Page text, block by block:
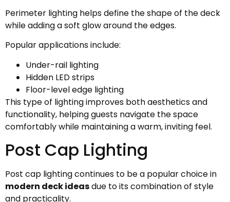
Perimeter lighting helps define the shape of the deck
while adding a soft glow around the edges.
Popular applications include:
Under-rail lighting
Hidden LED strips
Floor-level edge lighting
This type of lighting improves both aesthetics and
functionality, helping guests navigate the space
comfortably while maintaining a warm, inviting feel.
Post Cap Lighting
Post cap lighting continues to be a popular choice in
modern deck ideasdue to its combination of style
and practicality.